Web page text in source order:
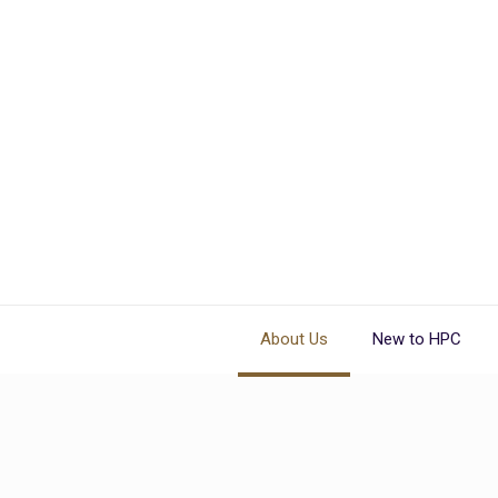
About Us New to HPC